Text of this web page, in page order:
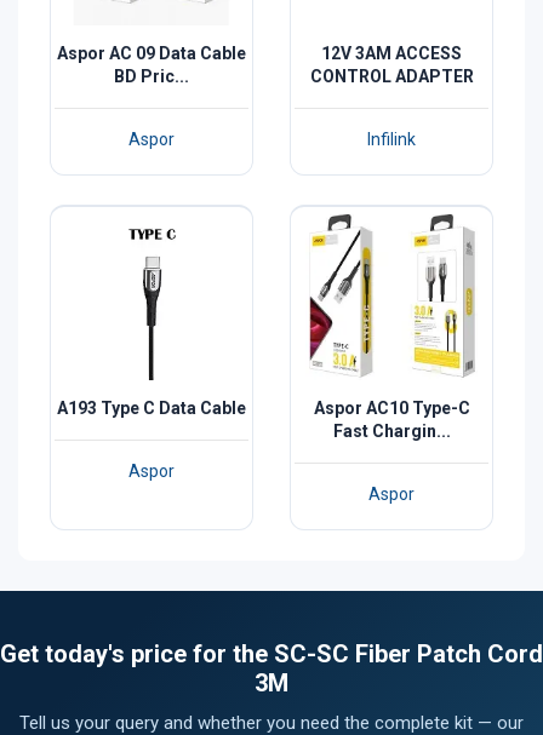
Aspor AC 09 Data Cable
BD Pric...
Aspor
12V 3AM ACCESS
CONTROL ADAPTER
Infilink
A193 Type C Data Cable
Aspor
Aspor AC10 Type-C
Fast Chargin...
Aspor
Get today's price for the SC-SC Fiber Patch Cord
3M
Tell us your query and whether you need the complete kit — our